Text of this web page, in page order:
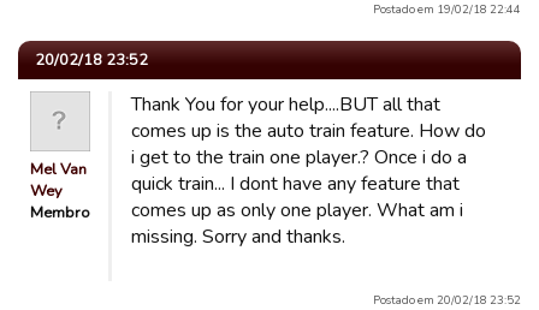
Postado em 19/02/18 22:44
20/02/18 23:52
Mel Van
Wey
Membro
Thank You for your help....BUT all that
comes up is the auto train feature. How do
i get to the train one player.? Once i do a
quick train... I dont have any feature that
comes up as only one player. What am i
missing. Sorry and thanks.
Postado em 20/02/18 23:52